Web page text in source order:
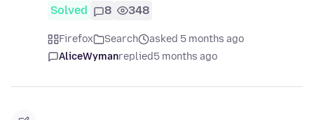
Solved 8 348
Firefox Search
asked 5 months ago
AliceWymanreplied5 months ago